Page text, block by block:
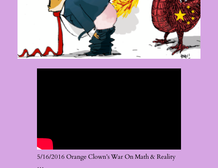
5/16/2016 Orange Clown’s War On Math & Reality
…